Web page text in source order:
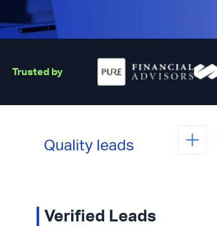
Trusted by
Quality leads
Verified Leads